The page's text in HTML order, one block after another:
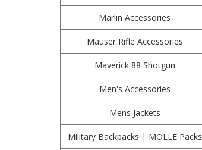
Marlin Accessories
Mauser Rifle Accessories
Maverick 88 Shotgun
Men's Accessories
Mens Jackets
Military Backpacks | MOLLE Packs